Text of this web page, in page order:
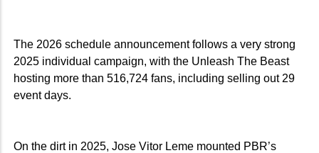
The 2026 schedule announcement follows a very strong
2025 individual campaign, with the Unleash The Beast
hosting more than 516,724 fans, including selling out 29
event days.
On the dirt in 2025, Jose Vitor Leme mounted PBR’s